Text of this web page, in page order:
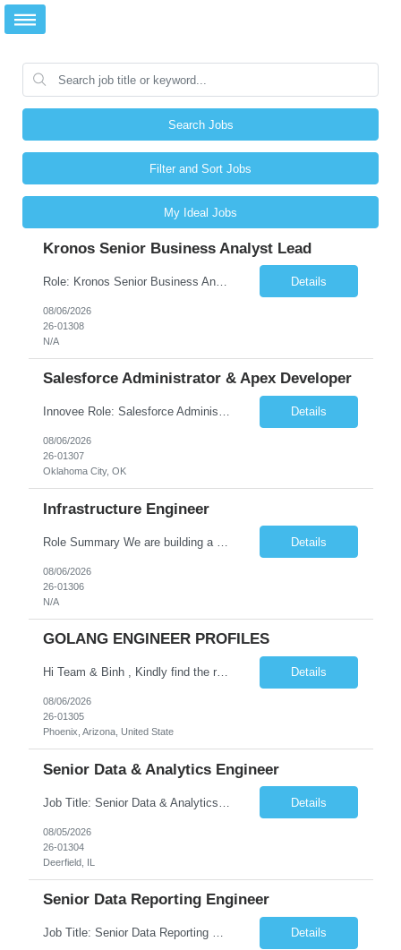
Search Jobs
Filter and Sort Jobs
My Ideal Jobs
Kronos Senior Business Analyst Lead
Role: Kronos Senior Business Analyst Lead Location: Remote, however, there will be some onsite work required as is necessary Duration: Long Term ***** Submit Locals OR Nearby states only**** ****Must have recent/current State client experience***** Job Summary: Client is seeking a Kronos Senior Business Analyst Lead to support the upgrade from Kronos Workforce Central to UKG... Details
08/06/2026
26-01308
N/A
Salesforce Administrator & Apex Developer
Innovee Role: Salesforce Administrator & Apex Developer-Oklahoma City ,OK (Submit locals or nearby only) Hi Team, Please let me know if you have any candidate for this role. Client : State of Oklahoma PV: Innovee Role: Salesforce Administrator & APEX Developer Location: Oklahoma City, OK (Hybrid - 2 days on-site, 3 days remote) Duration: Long Term Pay Ra... Details
08/06/2026
26-01307
Oklahoma City, OK
Infrastructure Engineer
Details
08/06/2026
26-01306
N/A
GOLANG ENGINEER PROFILES
Hi Team & Binh , Kindly find the req to work - GOLANG ENGINEER PROFILES ::PHONEIX ARIZONA Manager Name - Renu Agarwal Manager Email - renu_agarwal@infosys.com Manager note - Can u pls share Golang profiles for phx location. Rate will be 63 usd/hr Details
08/06/2026
26-01305
Phoenix, Arizona, United State
Senior Data & Analytics Engineer
Details
08/05/2026
26-01304
Deerfield, IL
Senior Data Reporting Engineer
Job Title: Senior Data Reporting Engineer [FG Posting: Data Scientist 3] JP 2894 - John Hou; JP 2895 - Peggy Wonders Reason for Opening: New Pay Bill Rate: $50 Duration: 6 months Location: Onsite Shift hours: M-F, can be flexible with hours but prefer 8am - 5pm, 9am - 6pm Interview process: It will depend on location of the candidates. For local candidates it will be onsite. ... Details